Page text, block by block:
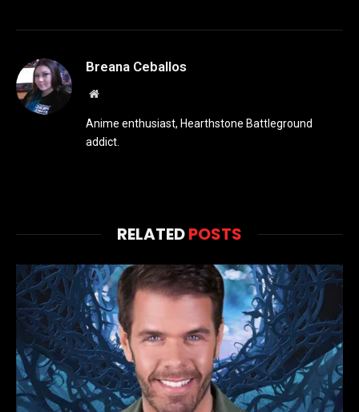
Breana Ceballos
Website
Anime enthusiast, Hearthstone Battleground
addict.
RELATEDPOSTS